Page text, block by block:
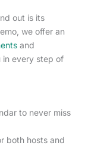
out is its
we offer an
and
in every step of
to never miss
both hosts and